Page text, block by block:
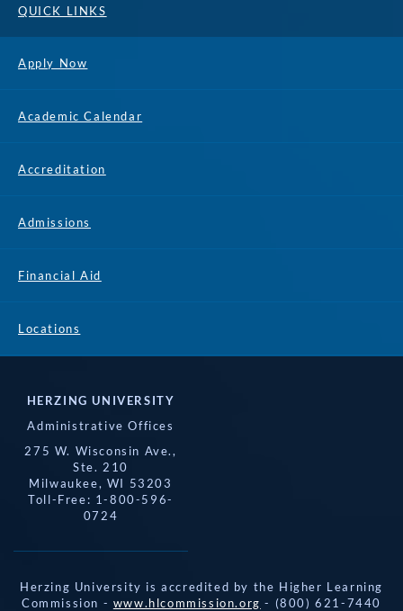
QUICK LINKS
Apply Now
Academic Calendar
Accreditation
Admissions
Financial Aid
Locations
HERZING UNIVERSITY
Administrative Offices
275 W. Wisconsin Ave.,
Ste. 210
Milwaukee, WI 53203
Toll-Free: 1-800-596-
0724
Herzing University is accredited by the Higher Learning
Commission - www.hlcommission.org - (800) 621-7440